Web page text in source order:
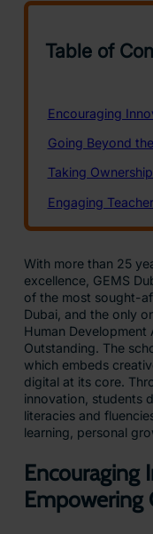
With more than 25
excellence, GEMS
of the most sought-
Dubai, and the only
Human
Outstanding. The
which embeds
digital at its core.
innovation, students
literacies and
learning, personal
Encouraging
Empowering